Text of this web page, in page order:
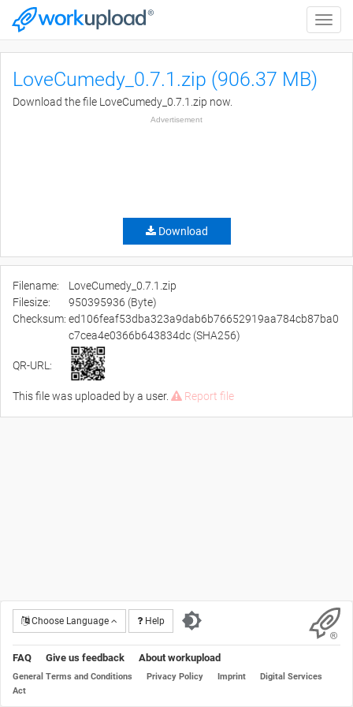
Toggle
LoveCumedy_0.7.1.zip (906.37 MB)
Download the file LoveCumedy_0.7.1.zip now.
Advertisement
Download
Filename:
LoveCumedy_0.7.1.zip
Filesize:
950395936 (Byte)
Checksum: ed106feaf53dba323a9dab6b76652919aa784cb87ba0
c7cea4e0366b643834dc (SHA256)
QR-URL:
This file was uploaded by a user. Report file
Choose Language Help
FAQ Give us feedback About workupload
General Terms and Conditions Privacy Policy Imprint
Digital Services
Act